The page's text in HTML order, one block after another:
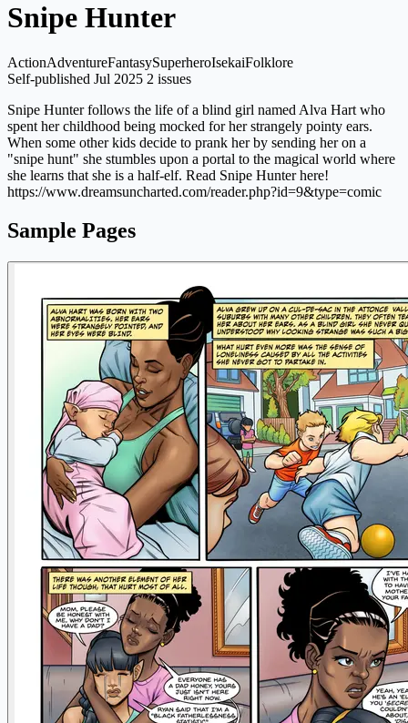
Snipe Hunter
ActionAdventureFantasySuperheroIsekaiFolklore
Self-published Jul 2025 2 issues
Snipe Hunter follows the life of a blind girl named Alva Hart who
spent her childhood being mocked for her strangely pointy ears.
When some other kids decide to prank her by sending her on a
"snipe hunt" she stumbles upon a portal to the magical world where
she learns that she is a half-elf. Read Snipe Hunter here!
https://www.dreamsuncharted.com/reader.php?id=9&type=comic
Sample Pages